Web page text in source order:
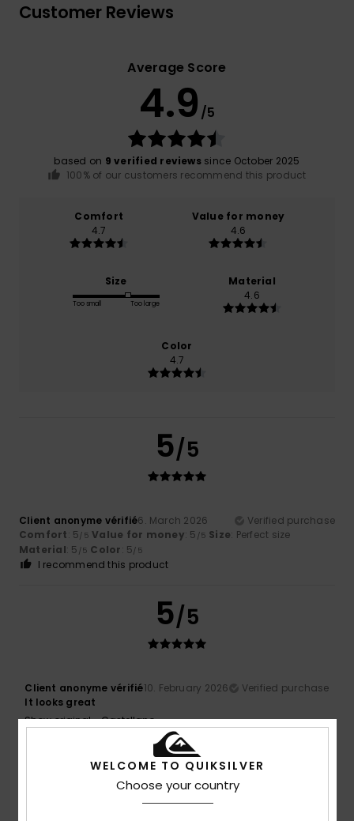
Customer Reviews
Average Score
4.9 /5
based on 9 verified reviewssince October 2025
100% of our customers recommend this product
Comfort
4.7
Value for money
4.6
Size
Too small Too large
Material
4.6
Color
4.7
5/5
Client anonyme vérifié6. March 2026
Verified purchase
Comfort: 5/5 Value for money: 5 /5 Size: Perfect size
Material: 5 /5 Color: 5/5
I recommend this product
5/5
Client anonyme vérifié10. February 2026
Verified purchase
It looks great
Show original - Castellano
Size: Too large
I recommend this product
5/5
WELCOME TO QUIKSILVER
Choose your country